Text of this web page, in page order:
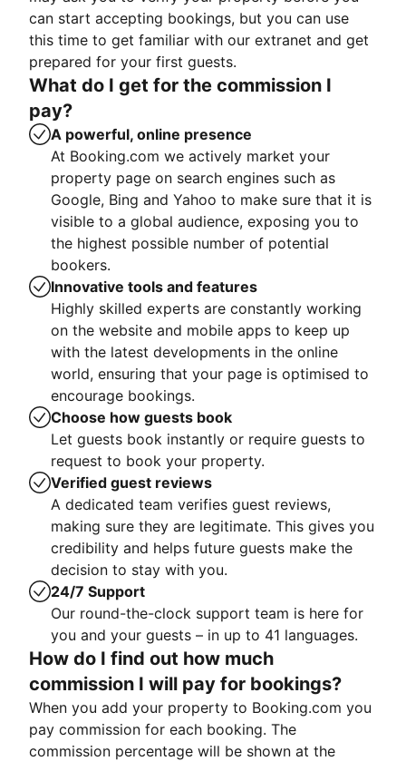
can start accepting bookings, but you can use
this time to get familiar with our extranet and get
prepared for your first guests.
What do I get for the commission I
pay?
A powerful, online presence
At Booking.com we actively market your
property page on search engines such as
Google, Bing and Yahoo to make sure that it is
visible to a global audience, exposing you to
the highest possible number of potential
bookers.
Innovative tools and features
Highly skilled experts are constantly working
on the website and mobile apps to keep up
with the latest developments in the online
world, ensuring that your page is optimised to
encourage bookings.
Choose how guests book
Let guests book instantly or require guests to
request to book your property.
Verified guest reviews
A dedicated team verifies guest reviews,
making sure they are legitimate. This gives you
credibility and helps future guests make the
decision to stay with you.
24/7 Support
Our round-the-clock support team is here for
you and your guests – in up to 41 languages.
How do I find out how much
commission I will pay for bookings?
When you add your property to Booking.com you
pay commission for each booking. The
commission percentage will be shown at the